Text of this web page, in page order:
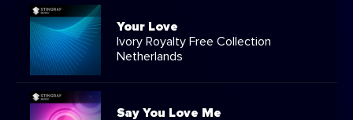
Your Love
Ivory Royalty Free Collection
Netherlands
Say You Love Me